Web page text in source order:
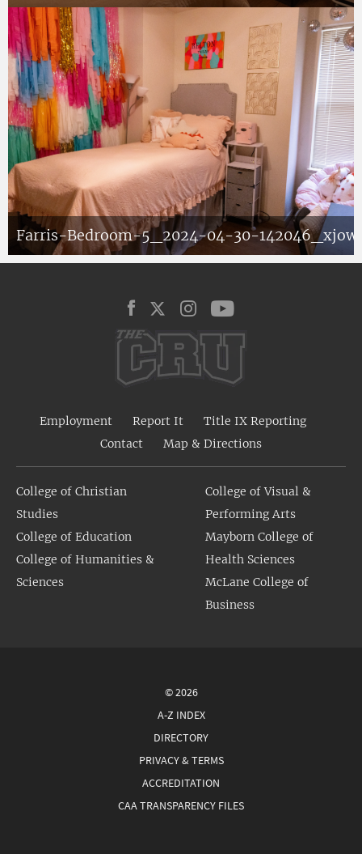
Farris-Bedroom-5_2024-04-30-142046_xjow
Employment Report It
Title IX Reporting
Contact
Map & Directions
College of Christian
Studies
College of Education
College of Humanities &
Sciences
College of Visual &
Performing Arts
Mayborn College of
Health Sciences
McLane College of
Business
© 2026
A-Z INDEX
DIRECTORY
PRIVACY & TERMS
ACCREDITATION
CAA TRANSPARENCY FILES